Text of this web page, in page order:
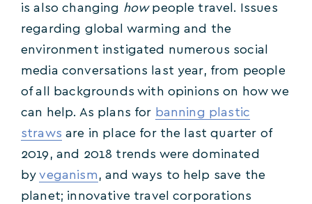
is also changing howpeople travel. Issues
regarding global warming and the
environment instigated numerous social
media conversations last year, from people
of all backgrounds with opinions on how we
can help. As plans for banning plastic
straws are in place for the last quarter of
2019, and 2018 trends were dominated
byveganism , and ways to help save the
planet; innovative travel corporations